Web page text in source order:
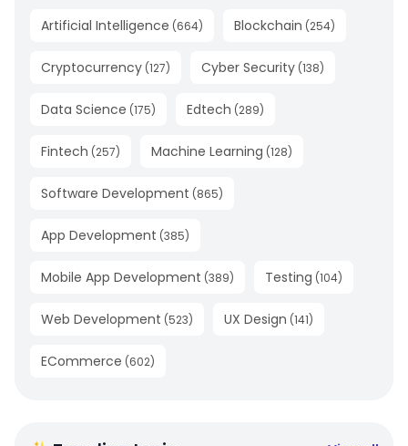
Artificial Intelligence (664) Blockchain (254)
Cryptocurrency (127) Cyber Security (138)
Data Science (175) Edtech (289)
Fintech (257) Machine Learning (128)
Software Development (865)
App Development (385)
Mobile App Development (389) Testing (104)
Web Development (523) UX Design (141)
ECommerce (602)